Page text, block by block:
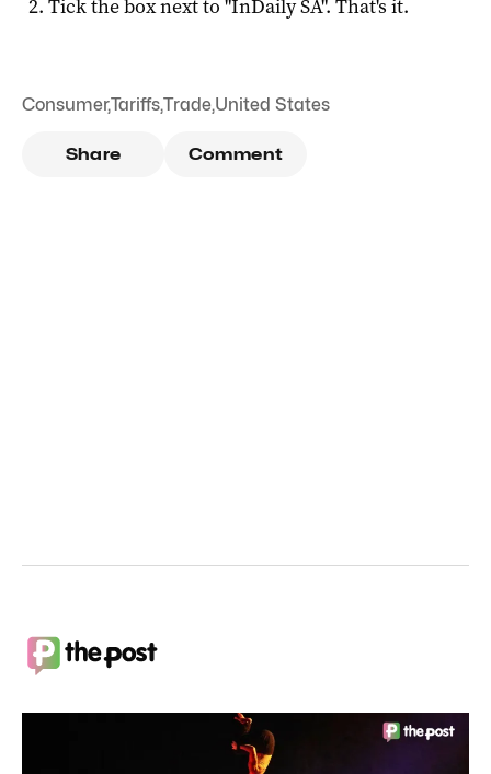
Tick the box next to "InDaily SA". That's it.
Consumer,Tariffs,Trade,United States
Share Comment